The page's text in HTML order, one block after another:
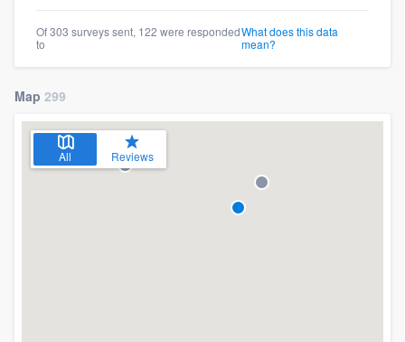
Of 303 surveys sent, 122 were responded
to
What does this data
mean?
Map 299
All Reviews